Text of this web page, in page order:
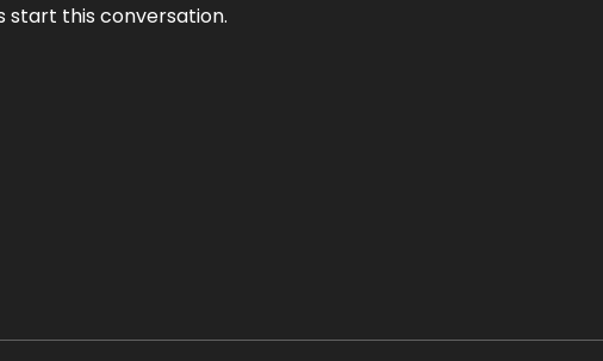
start this conversation.